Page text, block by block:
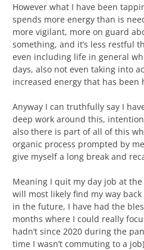
However what I have been
spends more energy than is
more vigilant, more on guard
something, and it’s less restful
even including life in general
days, also not even taking into
increased energy that has
Anyway I can truthfully say I
deep work around this,
also there is part of all of this
organic process prompted by
give myself a long break and
Meaning I quit my day job at
will most likely find my way
in the future, I have had the
months where I could really
hadn’t since 2020 during the
time I wasn’t commuting to a